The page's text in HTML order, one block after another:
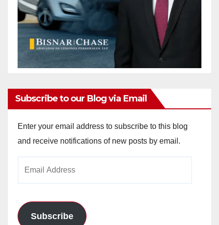
Subscribe to our Blog via Email
Enter your email address to subscribe to this blog
and receive notifications of new posts by email.
Subscribe